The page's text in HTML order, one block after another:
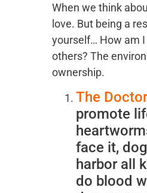
When we think
love. But being a
yourself… How am I
others? The
ownership.
The
promote
face it,
harbor all
do blood